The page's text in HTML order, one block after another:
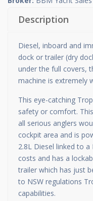
Description
Diesel, inboard and
dock or trailer (dry
under the full covers,
machine is extremely
This eye-catching
safety or comfort.
all serious anglers
cockpit area and is
2.8L Diesel linked to
costs and has a
trailer which has just
to NSW regulations
capabilities.